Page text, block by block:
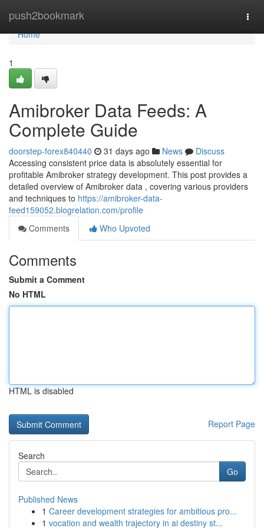
push2bookmark
Home
Home
1
Amibroker Data Feeds: A
Complete Guide
doorstep-forex840440 31 days ago News
Discuss
Accessing consistent price data is absolutely essential for
profitable Amibroker strategy development. This post provides a
detailed overview of Amibroker data , covering various providers
and techniques to https://amibroker-data-
feed159052.blogrelation.com/profile
Comments
Who Upvoted
Comments
Submit a Comment
No HTML
HTML is disabled
Report Page
Search
Go
Published News
1 Career development strategies for ambitious pro...
1 vocation and wealth trajectory in ai destiny st...